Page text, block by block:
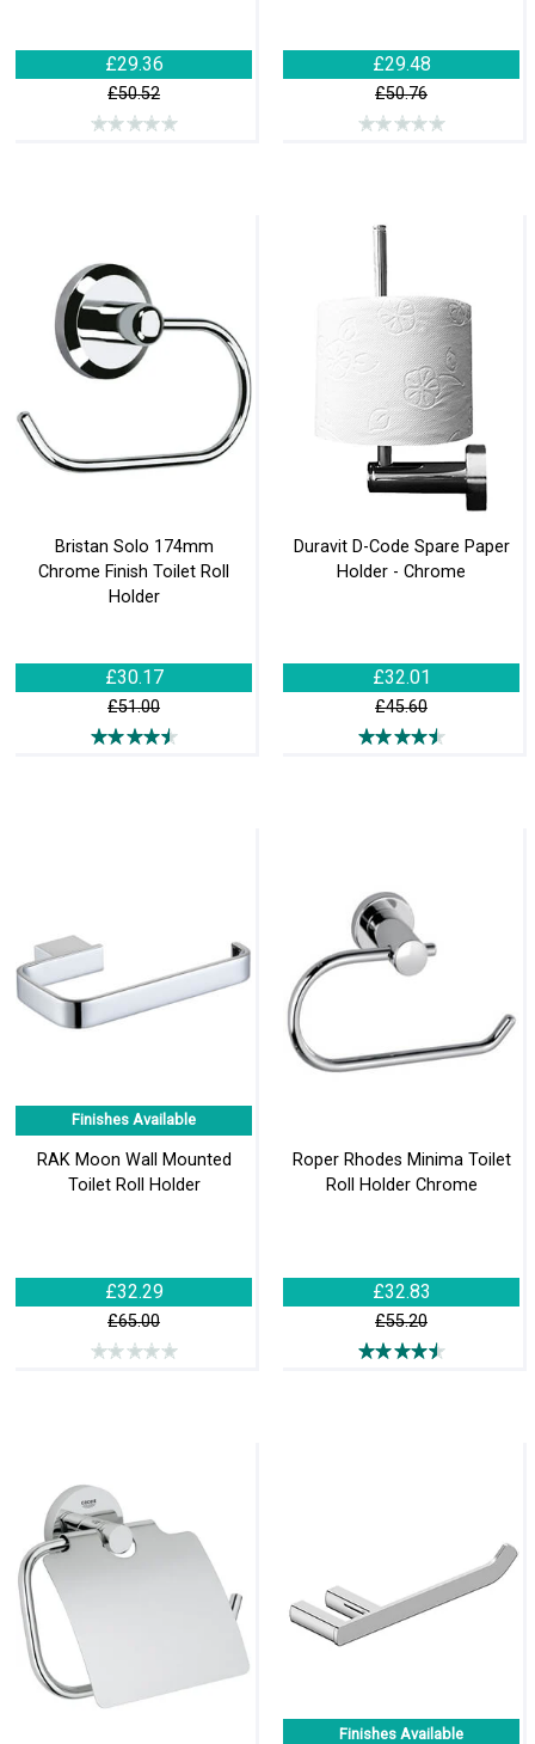
£29.36
£50.52
£29.48
£50.76
Bristan Solo 174mm
Chrome Finish Toilet Roll
Holder
£30.17
£51.00
Duravit D-Code Spare Paper
Holder - Chrome
£32.01
£45.60
Finishes Available
RAK Moon Wall Mounted
Toilet Roll Holder
£32.29
£65.00
Roper Rhodes Minima Toilet
Roll Holder Chrome
£32.83
£55.20
Finishes Available